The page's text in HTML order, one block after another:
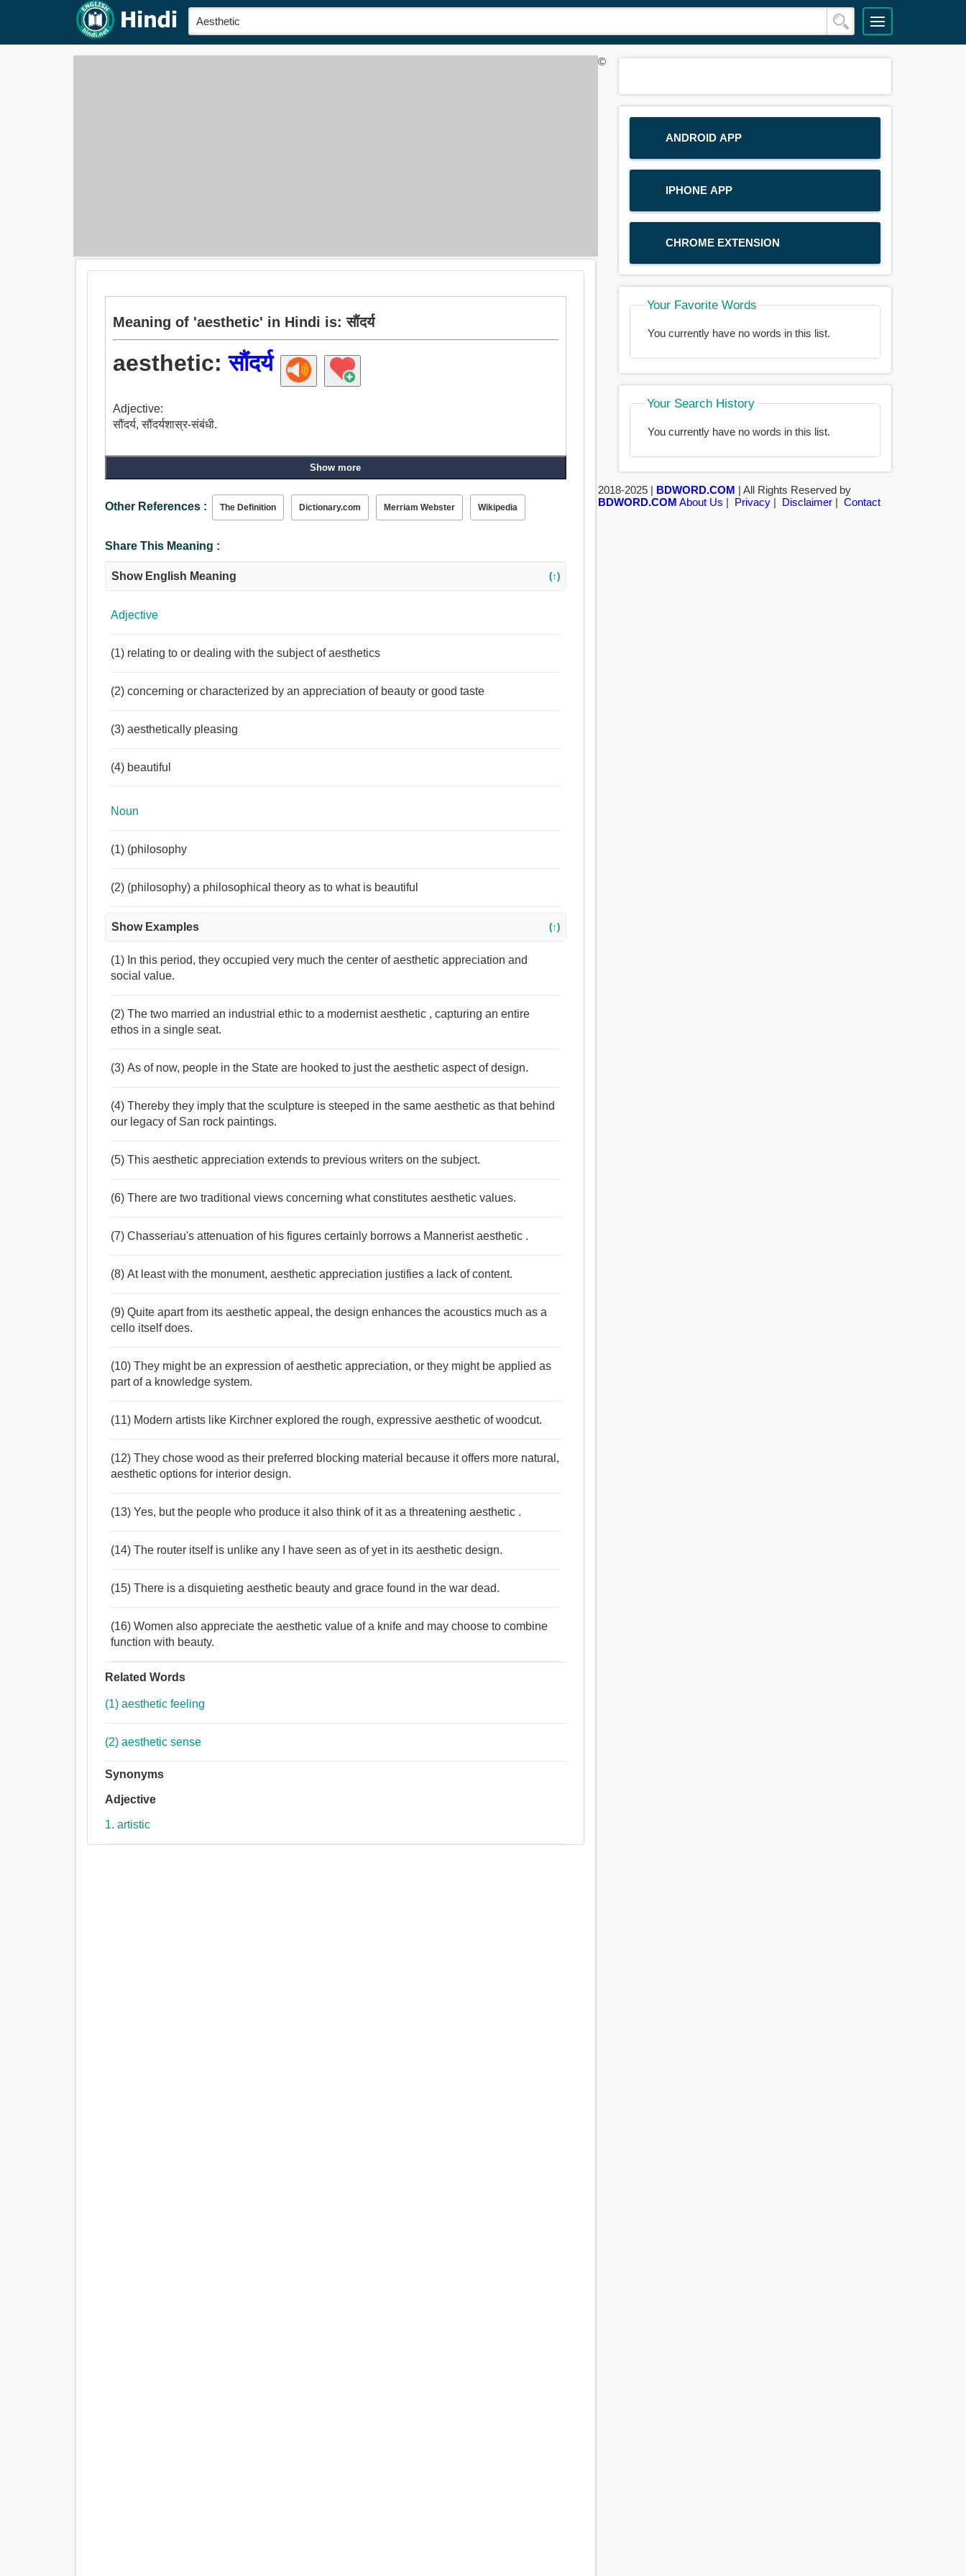
Meaning of 'aesthetic' in Hindi is: सौंदर्य
aesthetic:सौंदर्य
Adjective:
सौंदर्य, सौंदर्यशास्र-संबंधी.
Show more
Other References : The Definition Dictionary.com Merriam Webster Wikipedia
Share This Meaning :
Show English Meaning (↑)
Adjective
(1) relating to or dealing with the subject of aesthetics
(2) concerning or characterized by an appreciation of beauty or good taste
(3) aesthetically pleasing
(4) beautiful
Noun
(1) (philosophy
(2) (philosophy) a philosophical theory as to what is beautiful
Show Examples (↑)
(1) In this period, they occupied very much the center of aesthetic appreciation and
social value.
(2) The two married an industrial ethic to a modernist aesthetic , capturing an entire
ethos in a single seat.
(3) As of now, people in the State are hooked to just the aesthetic aspect of design.
(4) Thereby they imply that the sculpture is steeped in the same aesthetic as that behind
our legacy of San rock paintings.
(5) This aesthetic appreciation extends to previous writers on the subject.
(6) There are two traditional views concerning what constitutes aesthetic values.
(7) Chasseriau's attenuation of his figures certainly borrows a Mannerist aesthetic .
(8) At least with the monument, aesthetic appreciation justifies a lack of content.
(9) Quite apart from its aesthetic appeal, the design enhances the acoustics much as a
cello itself does.
(10) They might be an expression of aesthetic appreciation, or they might be applied as
part of a knowledge system.
(11) Modern artists like Kirchner explored the rough, expressive aesthetic of woodcut.
(12) They chose wood as their preferred blocking material because it offers more natural,
aesthetic options for interior design.
(13) Yes, but the people who produce it also think of it as a threatening aesthetic .
(14) The router itself is unlike any I have seen as of yet in its aesthetic design.
(15) There is a disquieting aesthetic beauty and grace found in the war dead.
(16) Women also appreciate the aesthetic value of a knife and may choose to combine
function with beauty.
Related Words
(1) aesthetic feeling
(2) aesthetic sense
Synonyms
Adjective
1. artistic
ANDROID APP
IPHONE APP
CHROME EXTENSION
Your Favorite Words
You currently have no words in this list.
Your Search History
You currently have no words in this list.
©
2018-2025 | BDWORD.COM | All Rights Reserved by
BDWORD.COM About Us | Privacy| Disclaimer| Contact